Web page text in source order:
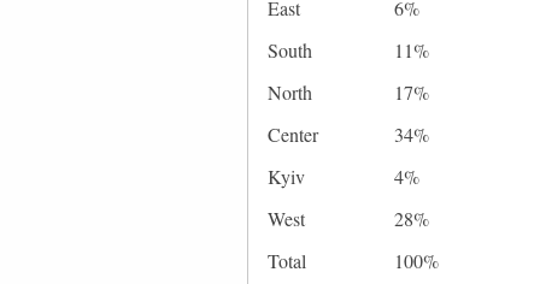
East
6%
South
11%
North
17%
Center
34%
Kyiv
4%
West
28%
Total
100%